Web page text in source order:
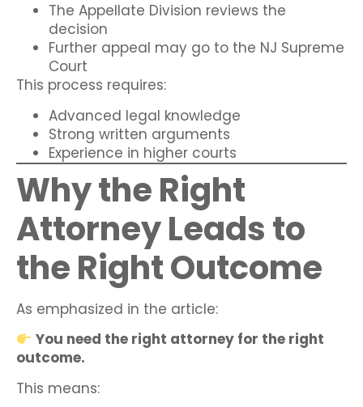
The Appellate Division reviews the
decision
Further appeal may go to the NJ Supreme
Court
This process requires:
Advanced legal knowledge
Strong written arguments
Experience in higher courts
Why the Right
Attorney Leads to
the Right Outcome
As emphasized in the article:
You need the right attorney for the right
outcome.
This means: